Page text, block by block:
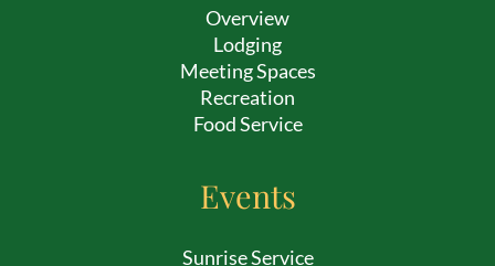
Overview
Lodging
Meeting Spaces
Recreation
Food Service
Events
Sunrise Service